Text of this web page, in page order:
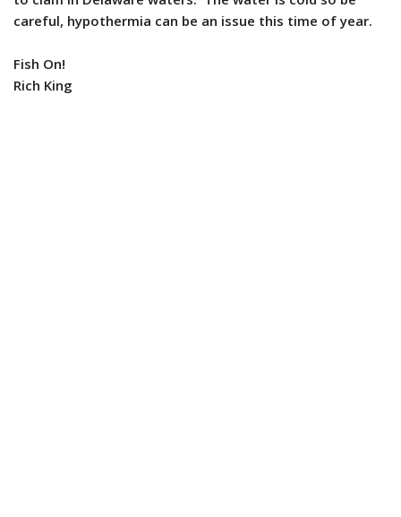
careful, hypothermia can be an issue this time of year.
Fish On!
Rich King